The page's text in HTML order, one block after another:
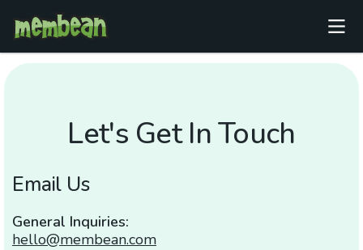
Let's Get In Touch
Email Us
General Inquiries:
hello@membean.com